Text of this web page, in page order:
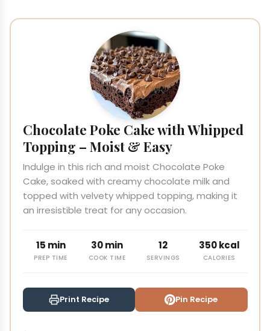
Chocolate Poke Cake with Whipped
Topping – Moist & Easy
Indulge in this rich and moist Chocolate Poke
Cake, soaked with creamy chocolate milk and
topped with velvety whipped topping, making it
an irresistible treat for any occasion.
15 min
PREP TIME
30 min
COOK TIME
12
SERVINGS
350 kcal
CALORIES
Print Recipe Pin Recipe